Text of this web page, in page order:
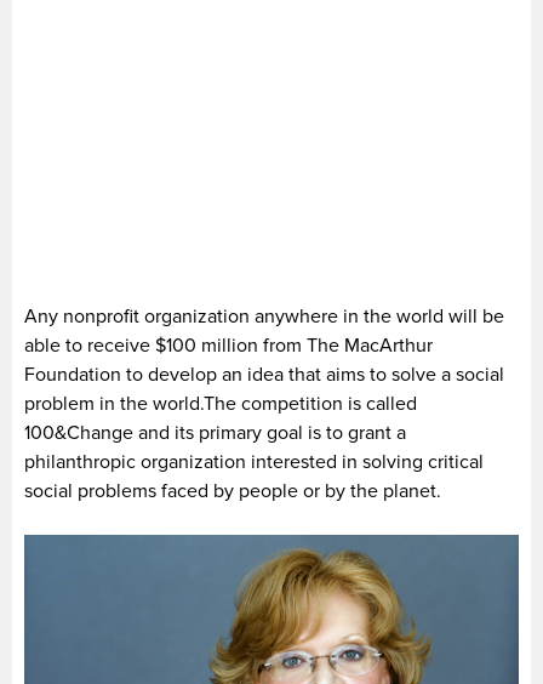
Any nonprofit organization anywhere in the world will be
able to receive $100 million from The MacArthur
Foundation to develop an idea that aims to solve a social
problem in the world.The competition is called
100&Change and its primary goal is to grant a
philanthropic organization interested in solving critical
social problems faced by people or by the planet.